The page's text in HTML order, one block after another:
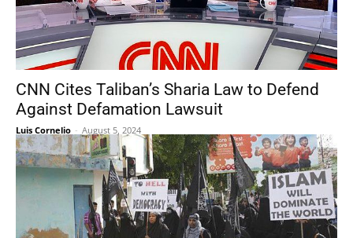
CNN Cites Taliban’s Sharia Law to Defend
Against Defamation Lawsuit
Luis Cornelio - August 5, 2024